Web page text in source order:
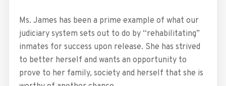
Ms. James has been a prime example of what our
judiciary system sets out to do by “rehabilitating”
inmates for success upon release. She has strived
to better herself and wants an opportunity to
prove to her family, society and herself that she is